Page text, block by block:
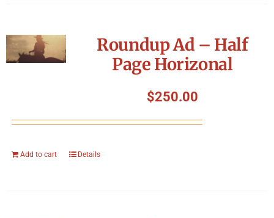
Roundup Ad – Half
Page Horizonal
$250.00
Add to cart Details